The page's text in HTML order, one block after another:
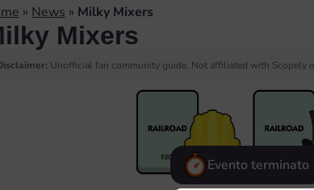
» News » Milky Mixers
Mixers
Unofficial fan community guide. Not affiliated with Scopely
Evento terminato